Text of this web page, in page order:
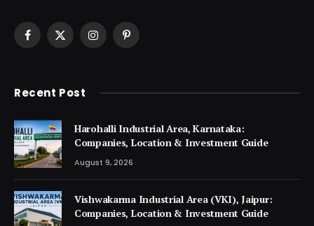
Facebook
X
InstagramPinterest
Recent Post
Harohalli Industrial Area, Karnataka:
Companies, Location & Investment Guide
August 9, 2026
Vishwakarma Industrial Area (VKI), Jaipur:
Companies, Location & Investment Guide